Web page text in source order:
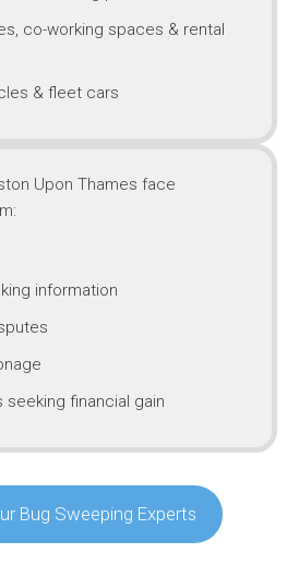
co-working spaces & rental
& fleet cars
Upon Thames face
information
seeking financial gain
Bug Sweeping Experts